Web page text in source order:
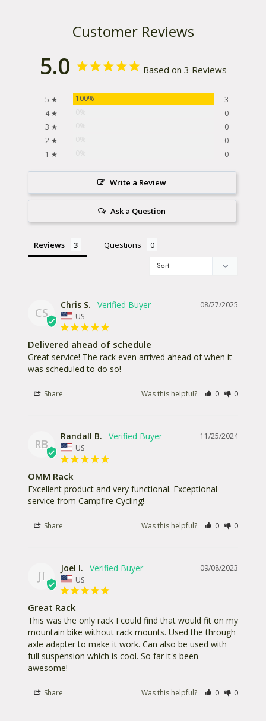
Customer Reviews
5.0 Based on 3 Reviews
5 ★ 100%
3
4 ★
0
3 ★
0
2 ★
0
1 ★
0
Write a Review
Ask a Question
Reviews Questions
CS
08/27/2025
Chris S.
US
Delivered ahead of schedule
Great service! The rack even arrived ahead of when it
was scheduled to do so!
Share Was this helpful? 0 0
RB
11/25/2024
Randall B.
US
OMM Rack
Excellent product and very functional. Exceptional
service from Campfire Cycling!
Share Was this helpful? 0 0
JI
09/08/2023
Joel I.
US
Great Rack
This was the only rack I could find that would fit on my
mountain bike without rack mounts. Used the through
axle adapter to make it work. Can also be used with
full suspension which is cool. So far it's been
awesome!
Share Was this helpful? 0 0